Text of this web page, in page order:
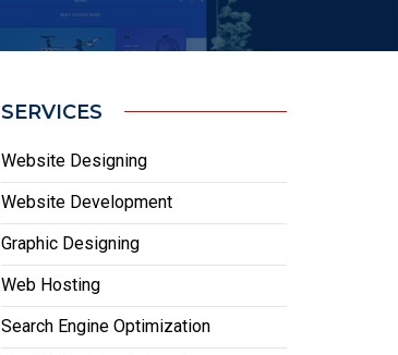
SERVICES
Website Designing
Website Development
Graphic Designing
Web Hosting
Search Engine Optimization